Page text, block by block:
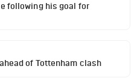
following his goal for
of Tottenham clash